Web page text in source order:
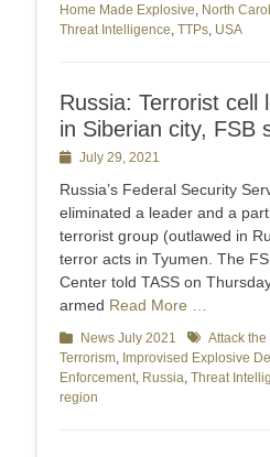
Home Made Explosive, North
Threat Intelligence, TTPs, USA
Russia: Terrorist cell
in Siberian city, FSB
PostedJuly 29, 2021
Russia’s Federal Security
eliminated a leader and a
terrorist group (outlawed in
terror acts in Tyumen. The
Center told TASS on
armed Read More …
Categories
News July 2021 TagsAttack the
Terrorism, Improvised Explosive
Enforcement, Russia, Threat
region